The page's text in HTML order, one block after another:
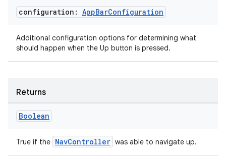
configuration: AppBarConfiguration
Additional configuration options for determining what
should happen when the Up button is pressed.
Returns
Boolean
True if the NavController was able to navigate up.